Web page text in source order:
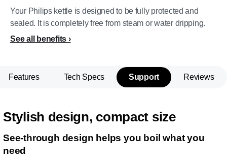
Your Philips kettle is designed to be fully protected and
sealed. It is completely free from steam or water dripping.
See all benefits
Features Tech Specs Support Reviews
Stylish design, compact size
See-through design helps you boil what you
need